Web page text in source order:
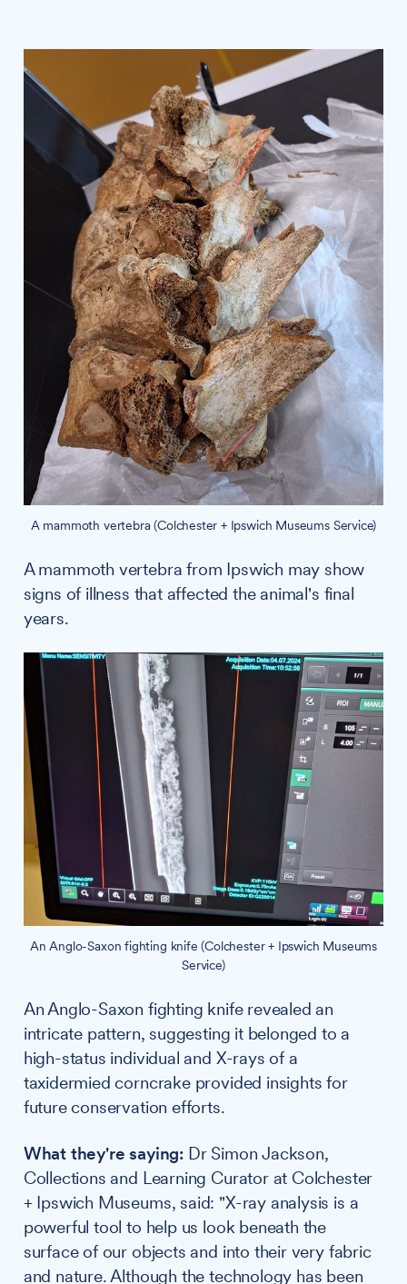
A mammoth vertebra (Colchester + Ipswich Museums Service)
A mammoth vertebra from Ipswich may show
signs of illness that affected the animal's final
years.
An Anglo-Saxon fighting knife (Colchester + Ipswich Museums
Service)
An Anglo-Saxon fighting knife revealed an
intricate pattern, suggesting it belonged to a
high-status individual and X-rays of a
taxidermied corncrake provided insights for
future conservation efforts.
What they're saying: Dr Simon Jackson,
Collections and Learning Curator at Colchester
+ Ipswich Museums, said: "X-ray analysis is a
powerful tool to help us look beneath the
surface of our objects and into their very fabric
and nature. Although the technology has been